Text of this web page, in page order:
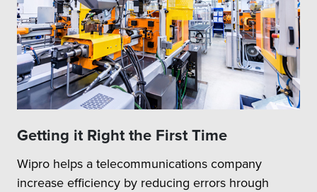
Getting it Right the First Time
Wipro helps a telecommunications company
increase efficiency by reducing errors hrough